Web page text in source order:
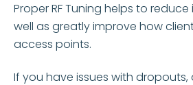
Proper RF Tuning helps to
well as greatly improve how
access points.
If you have issues with dropouts,